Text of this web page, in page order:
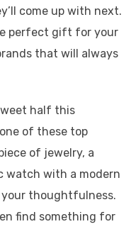
come up with next.
perfect gift for your
that will always
half this
of these top
of jewelry, a
watch with a modern
your thoughtfulness.
find something for